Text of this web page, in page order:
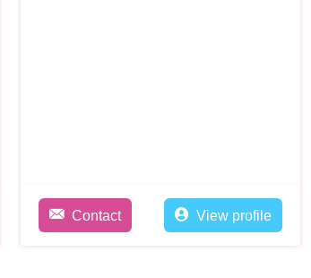
Contact View profile